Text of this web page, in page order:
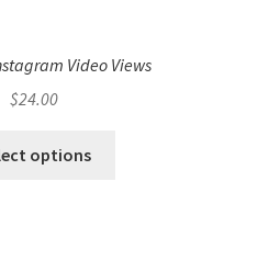
Video Views
$24.00
options